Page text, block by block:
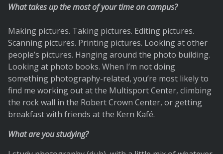
What takes up the most of your time on campus?
Making pictures. Taking pictures. Editing pictures.
Scanning pictures. Printing pictures. Looking at other
people’s pictures. Hanging around the photo building.
Looking at photo books. When I’m not doing
something photography-related, you’re most likely to
find me working out at the Multisport Center, climbing
the rock wall in the Robert Crown Center, or getting
breakfast with friends at the Kern Kafé.
What are you studying?